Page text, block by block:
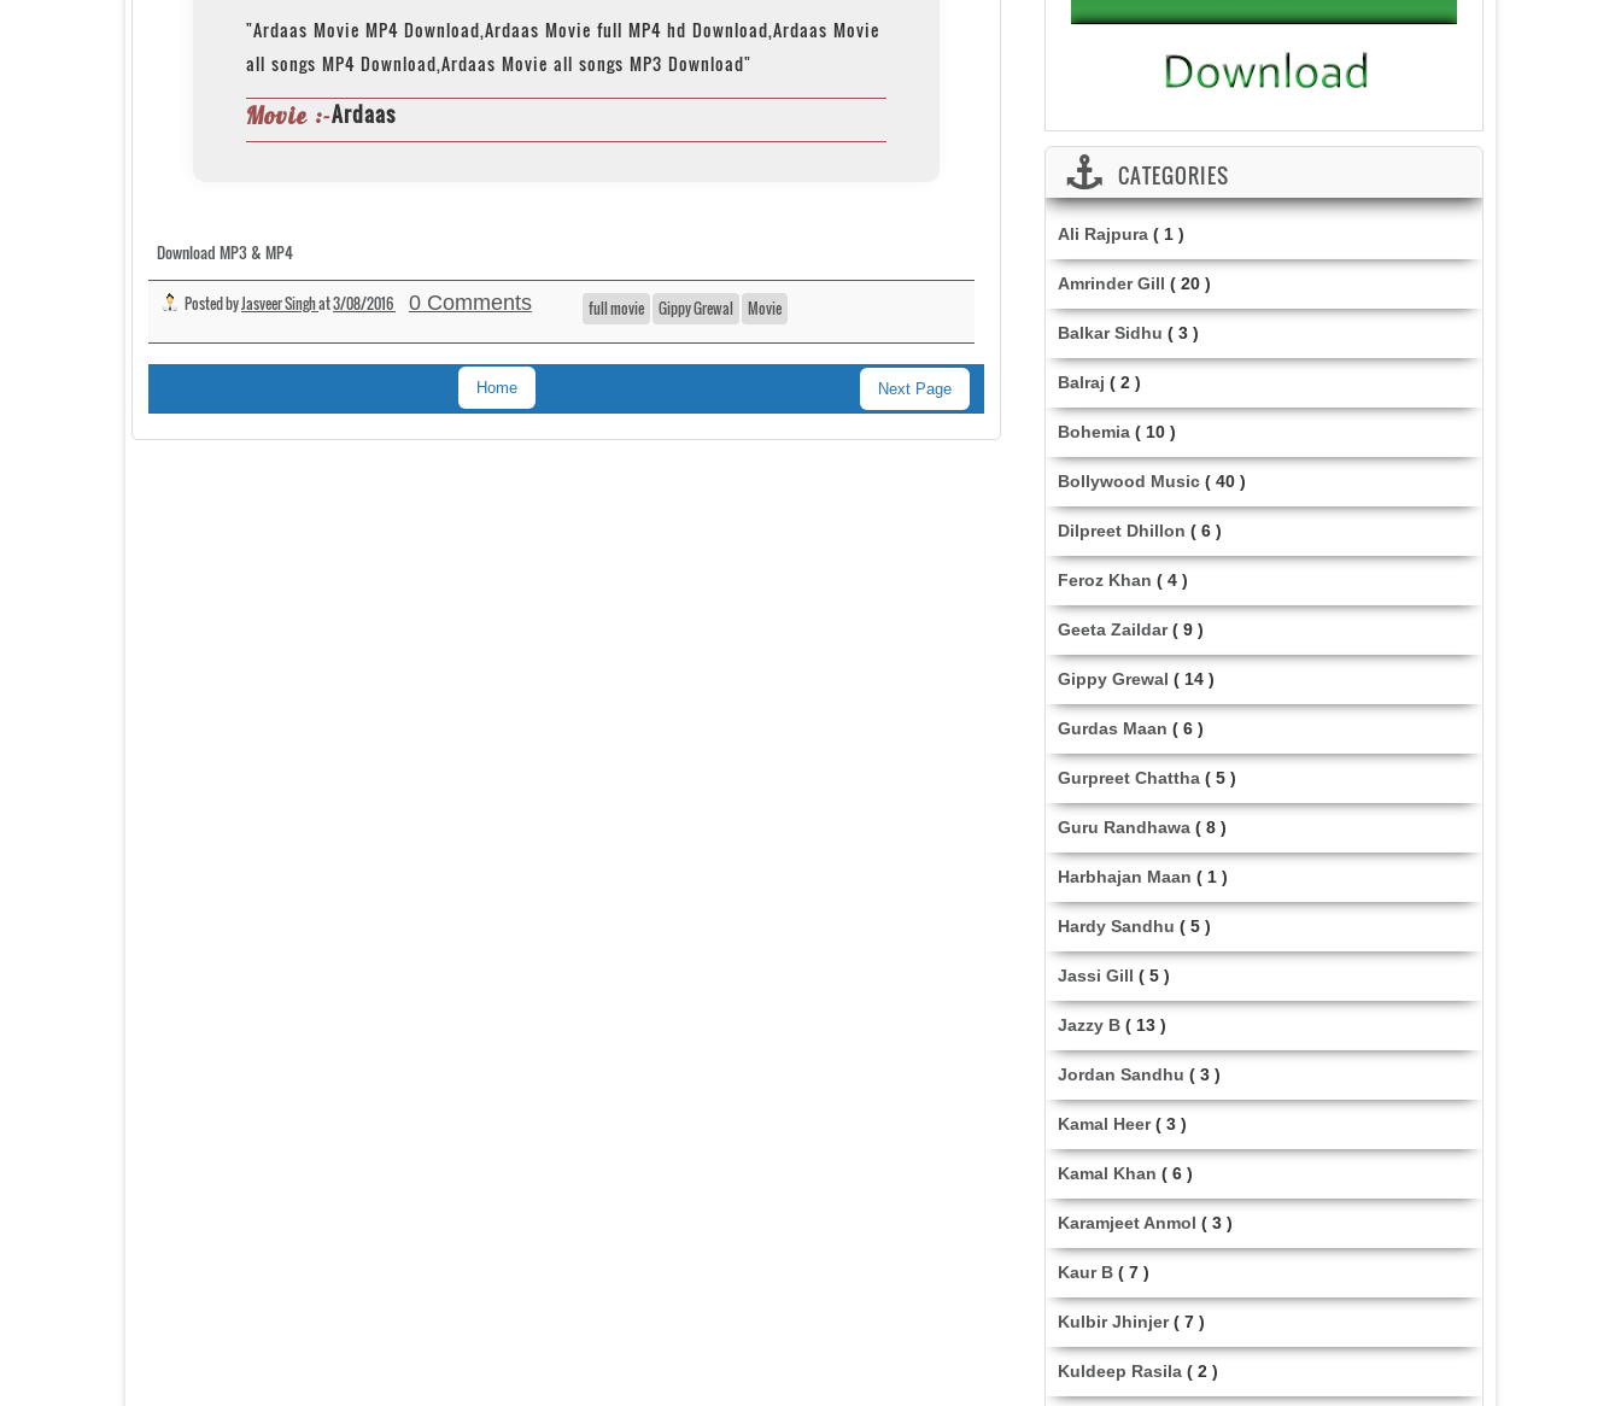
"Ardaas Movie MP4 Download,Ardaas Movie full MP4 hd Download,Ardaas Movie
all songs MP4 Download,Ardaas Movie all songs MP3 Download"
Movie :-Ardaas
Download MP3 & MP4
Posted byJasveer Singhat3/08/2016 0 Comments full movie Gippy Grewal Movie
Next Page
Home
CATEGORIES
Ali Rajpura ( 1 )
Amrinder Gill ( 20 )
Balkar Sidhu ( 3 )
Balraj ( 2 )
Bohemia ( 10 )
Bollywood Music ( 40 )
Dilpreet Dhillon ( 6 )
Feroz Khan ( 4 )
Geeta Zaildar ( 9 )
Gippy Grewal ( 14 )
Gurdas Maan ( 6 )
Gurpreet Chattha ( 5 )
Guru Randhawa ( 8 )
Harbhajan Maan ( 1 )
Hardy Sandhu ( 5 )
Jassi Gill ( 5 )
Jazzy B ( 13 )
Jordan Sandhu ( 3 )
Kamal Heer ( 3 )
Kamal Khan ( 6 )
Karamjeet Anmol ( 3 )
Kaur B ( 7 )
Kulbir Jhinjer ( 7 )
Kuldeep Rasila ( 2 )